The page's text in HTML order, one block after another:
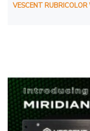
VESCENT